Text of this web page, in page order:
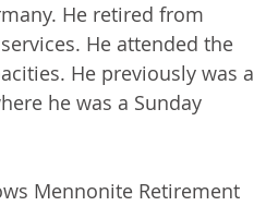
He retired from
He attended the
He previously was a
he was a Sunday
Mennonite Retirement